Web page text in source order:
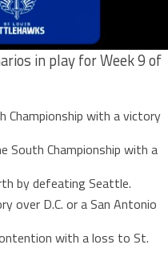
in play for Week 9 of
Championship with a victory
South Championship with a
by defeating Seattle.
over D.C. or a San Antonio
with a loss to St.